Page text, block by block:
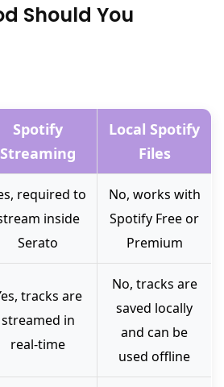
Should You
Spotify
Streaming
Local Spotify
Files
required to
inside
Serato
No, works with
Spotify Free or
Premium
tracks are
streamed in
real-time
No, tracks are
saved locally
and can be
used offline